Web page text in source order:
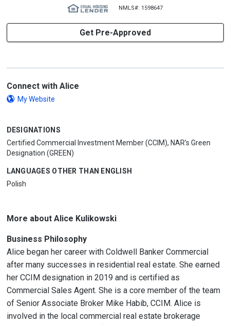
NMLS#: 1598647
Get Pre-Approved
Connect with Alice
My Website
DESIGNATIONS
Certified Commercial Investment Member (CCIM), NAR's Green
Designation (GREEN)
LANGUAGES OTHER THAN ENGLISH
Polish
More about Alice Kulikowski
Business Philosophy
Alice began her career with Coldwell Banker Commercial
after many successes in residential real estate. She earned
her CCIM designation in 2019 and is certified as
Commercial Sales Agent. She is a core member of the team
of Senior Associate Broker Mike Habib, CCIM. Alice is
involved in the local commercial real estate brokerage